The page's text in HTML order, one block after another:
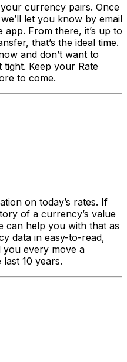
currency pairs. Once
let you know by email
From there, it’s up to
that’s the ideal time.
and don’t want to
Keep your Rate
to come.
on today’s rates. If
of a currency’s value
can help you with that as
data in easy-to-read,
you every move a
10 years.